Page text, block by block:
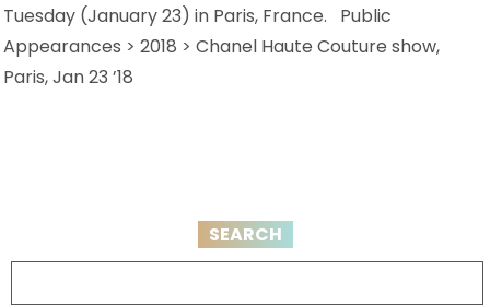
Tuesday (January 23) in Paris, France. Public
Appearances > 2018 > Chanel Haute Couture show,
Paris, Jan 23 ’18
SEARCH